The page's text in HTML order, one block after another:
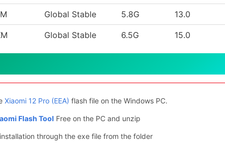
Global Stable 5.8G 13.0
Global Stable 6.5G 15.0
Xiaomi 12 Pro (EEA) flash file on the Windows PC.
Flash Tool Free on the PC and unzip
through the exe file from the folder